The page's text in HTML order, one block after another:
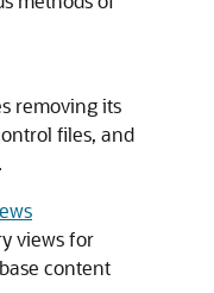
removing its
files, and
views for
content